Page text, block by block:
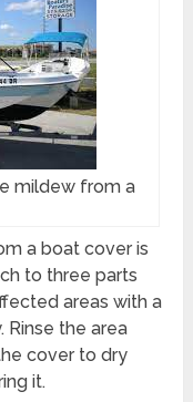
mildew from a
a boat cover is
to three parts
areas with a
Rinse the area
cover to dry
it.